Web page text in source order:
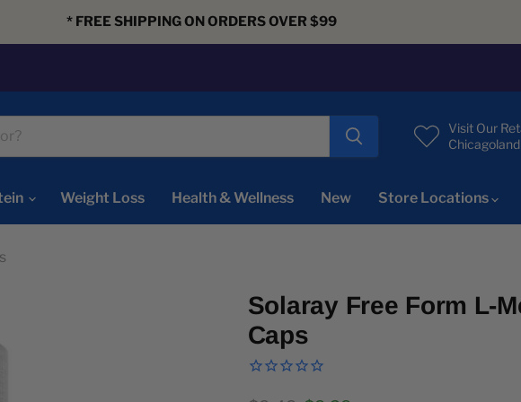
* FREE SHIPPING ON ORDERS OVER $99
Visit Our
Chicagoland
Weight Loss Health & Wellness New Store Locations
Solaray Free Form L-
Caps